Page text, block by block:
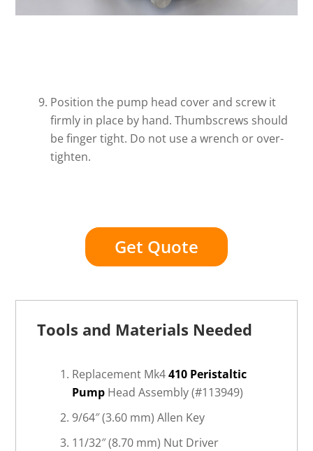
Position the pump head cover and screw it
firmly in place by hand. Thumbscrews should
be finger tight. Do not use a wrench or over-
tighten.
Get Quote
Tools and Materials Needed
Replacement Mk4410 Peristaltic
Pump Head Assembly (#113949)
9/64″ (3.60 mm) Allen Key
11/32″ (8.70 mm) Nut Driver